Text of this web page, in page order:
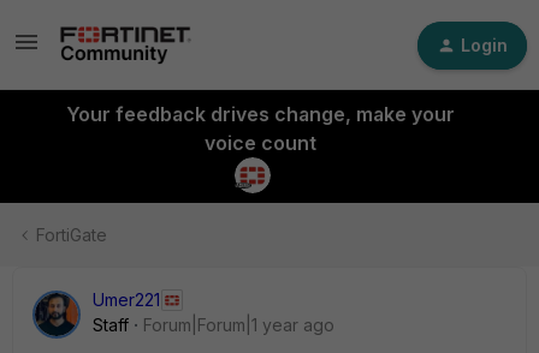
Login
Your feedback drives change, make your
voice count
FortiGate
Umer221
Staff
Forum|Forum|1 year ago